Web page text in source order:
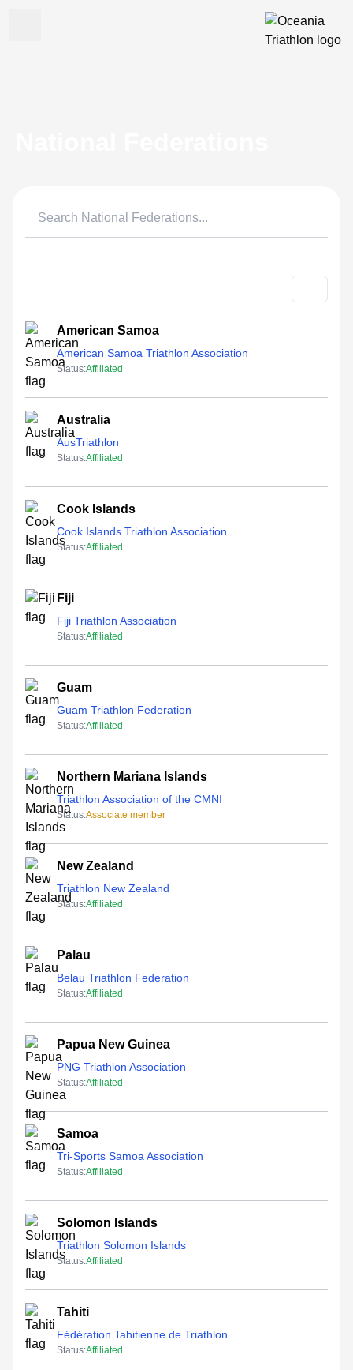
American Samoa
American Samoa Triathlon Association
Status:Affiliated
Australia
AusTriathlon
Status:Affiliated
Cook Islands
Cook Islands Triathlon Association
Status:Affiliated
Fiji
Fiji Triathlon Association
Status:Affiliated
Guam
Guam Triathlon Federation
Status:Affiliated
Northern Mariana Islands
Triathlon Association of the CMNI
Status:Associate member
New Zealand
Triathlon New Zealand
Status:Affiliated
Palau
Belau Triathlon Federation
Status:Affiliated
Papua New Guinea
PNG Triathlon Association
Status:Affiliated
Samoa
Tri-Sports Samoa Association
Status:Affiliated
Solomon Islands
Triathlon Solomon Islands
Status:Affiliated
Tahiti
Fédération Tahitienne de Triathlon
Status:Affiliated